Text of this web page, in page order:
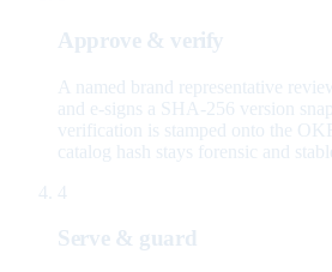
Approve & verify
A named brand representative
and e-signs a SHA-256 version
verification is stamped onto the
catalog hash stays forensic and
4
Serve & guard